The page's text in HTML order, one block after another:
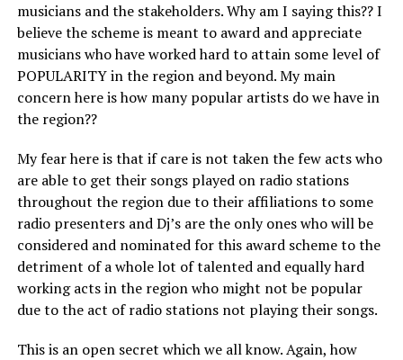
musicians and the stakeholders. Why am I saying this?? I
believe the scheme is meant to award and appreciate
musicians who have worked hard to attain some level of
POPULARITY in the region and beyond. My main
concern here is how many popular artists do we have in
the region??
My fear here is that if care is not taken the few acts who
are able to get their songs played on radio stations
throughout the region due to their affiliations to some
radio presenters and Dj’s are the only ones who will be
considered and nominated for this award scheme to the
detriment of a whole lot of talented and equally hard
working acts in the region who might not be popular
due to the act of radio stations not playing their songs.
This is an open secret which we all know. Again, how